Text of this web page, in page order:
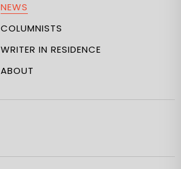
NEWS
COLUMNISTS
WRITER IN RESIDENCE
ABOUT